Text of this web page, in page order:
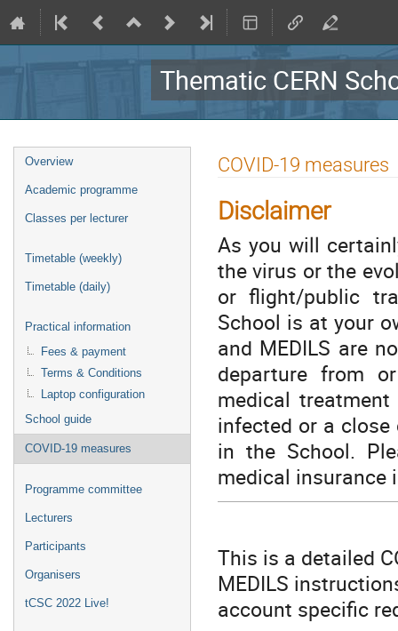
Thematic CERN
Event
menu
Overview
Academic programme
Classes per lecturer
Timetable (weekly)
Timetable (daily)
Practical information
Fees & payment
Terms & Conditions
Laptop configuration
School guide
COVID-19 measures
Programme committee
Lecturers
Participants
Organisers
tCSC 2022 Live!
COVID-19 measures
Disclaimer
As you will
the virus or the
or flight/public
School is at your
and MEDILS are
departure from
medical
infected or a
in the School.
medical insurance
This is a detailed
MEDILS
account specific